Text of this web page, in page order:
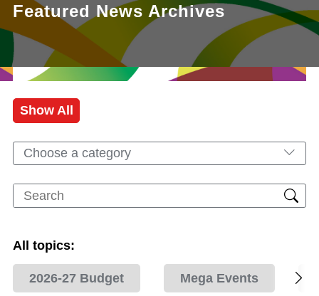
Featured News Archives
Show All
Choose a category
All topics:
2026-27 Budget Mega Events